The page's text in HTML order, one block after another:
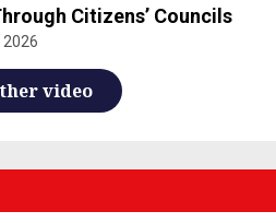
Citizens’ Councils
2026
video